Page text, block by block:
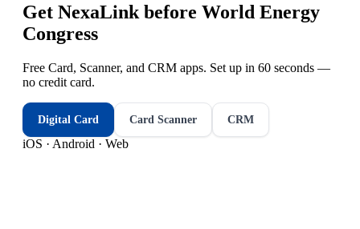
Get NexaLink before World Energy
Congress
Free Card, Scanner, and CRM apps. Set up in 60 seconds —
no credit card.
Digital Card Card Scanner CRM
iOS · Android · Web